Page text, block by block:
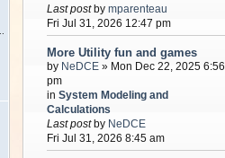
Last postbymparenteau
Fri Jul 31, 2026 12:47 pm
More Utility fun and games
by NeDCE » Mon Dec 22, 2025 6:56
pm
inSystem Modeling and
Calculations
Last postby NeDCE
Fri Jul 31, 2026 8:45 am